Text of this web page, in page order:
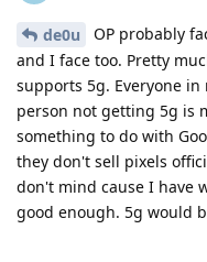
de0u
OP probably
and I face too. Pretty
supports 5g. Everyone
person not getting 5g is
something to do with
they don't sell pixels
don't mind cause I have
good enough. 5g would